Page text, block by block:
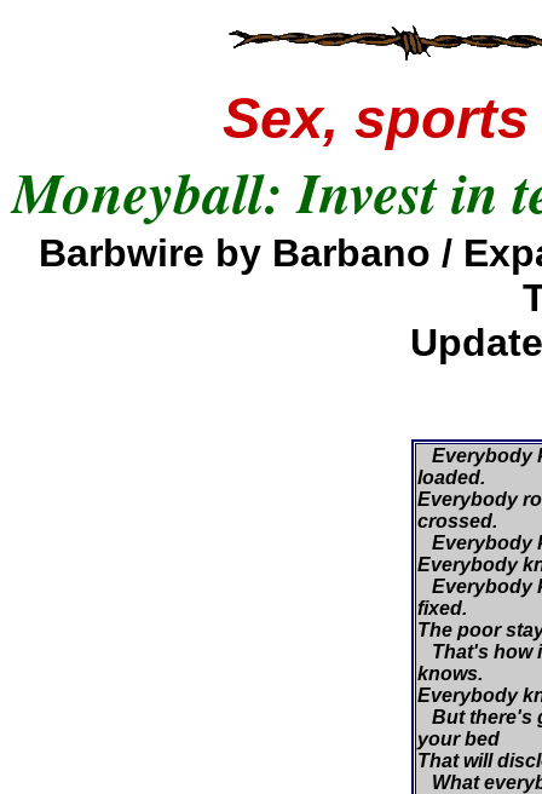
Sex,
Moneyball: Invest in
Barbwire by Barbano /
Everybody
loaded.
Everybody
crossed.
Everybody
Everybody
Everybody
fixed.
The poor
That's how
knows.
Everybody
But there's
your bed
That will
What